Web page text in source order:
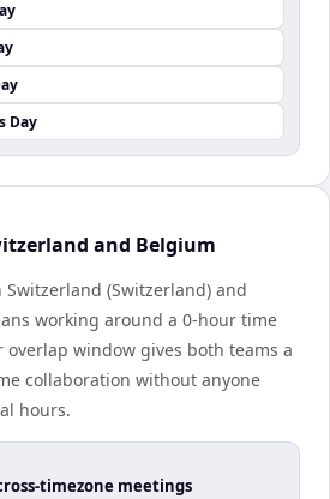
Day
and Belgium
(Switzerland) and
working around a 0-hour time
window gives both teams a
collaboration without anyone
hours.
timezone meetings